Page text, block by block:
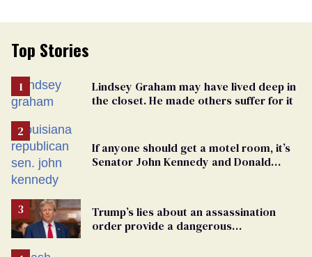
Top Stories
Lindsey Graham may have lived deep in
the closet. He made others suffer for it
If anyone should get a motel room, it’s
Senator John Kennedy and Donald
Trump’s lies about an assassination
order provide a dangerous